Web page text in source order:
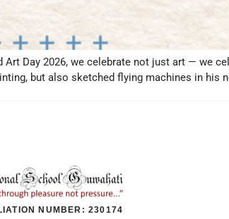
Art Day 2026, we celebrate not just art — we
but also sketched flying machines in
NUMBER: 230174